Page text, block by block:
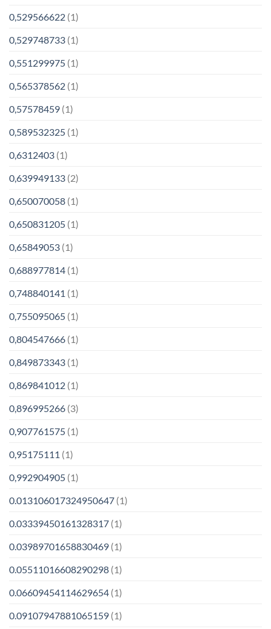
0,529566622 (1)
0,529748733 (1)
0,551299975 (1)
0,565378562 (1)
0,57578459 (1)
0,589532325 (1)
0,6312403 (1)
0,639949133 (2)
0,650070058 (1)
0,650831205 (1)
0,65849053 (1)
0,688977814 (1)
0,748840141 (1)
0,755095065 (1)
0,804547666 (1)
0,849873343 (1)
0,869841012 (1)
0,896995266 (3)
0,907761575 (1)
0,95175111 (1)
0,992904905 (1)
0.013106017324950647 (1)
0.03339450161328317 (1)
0.03989701658830469 (1)
0.05511016608290298 (1)
0.06609454114629654 (1)
0.09107947881065159 (1)